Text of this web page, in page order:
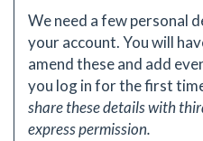
We need a few personal
your account. You will
amend these and add
you log in for the first
share these details with
express permission.